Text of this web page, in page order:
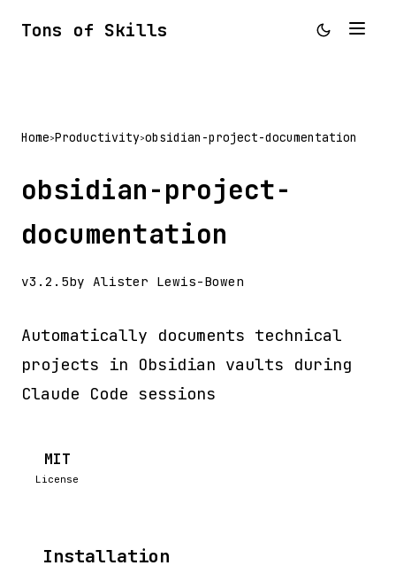
Tons of Skills
Home>Productivity>obsidian-project-documentation
obsidian-project-
documentation
v3.2.5by Alister Lewis-Bowen
Automatically documents technical
projects in Obsidian vaults during
Claude Code sessions
MIT
License
Installation